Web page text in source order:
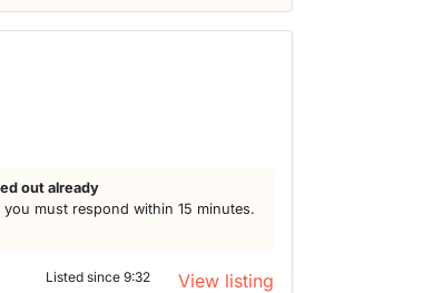
out already
must respond within 15 minutes.
Listed since 9:32 View listing